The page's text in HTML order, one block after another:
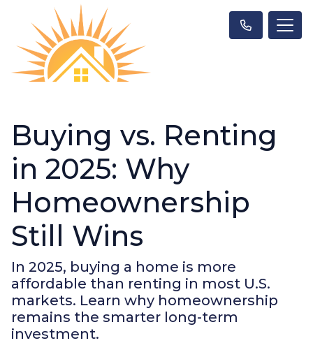
Buying vs. Renting
in 2025: Why
Homeownership
Still Wins
In 2025, buying a home is more
affordable than renting in most U.S.
markets. Learn why homeownership
remains the smarter long-term
investment.